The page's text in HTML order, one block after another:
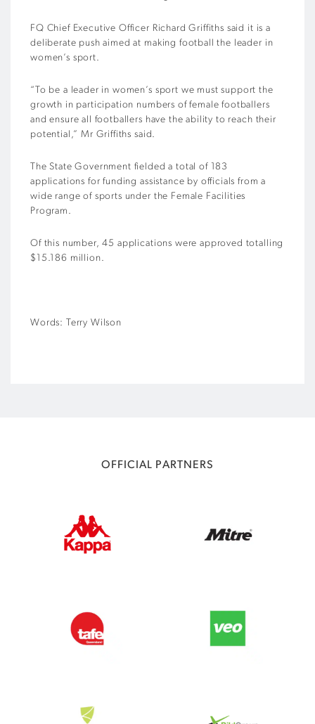
FQ Chief Executive Officer Richard Griffiths said it is a
deliberate push aimed at making football the leader in
women’s sport.
“To be a leader in women’s sport we must support the
growth in participation numbers of female footballers
and ensure all footballers have the ability to reach their
potential,” Mr Griffiths said.
The State Government fielded a total of 183
applications for funding assistance by officials from a
wide range of sports under the Female Facilities
Program.
Of this number, 45 applications were approved totalling
$15.186 million.
Words: Terry Wilson
OFFICIAL PARTNERS